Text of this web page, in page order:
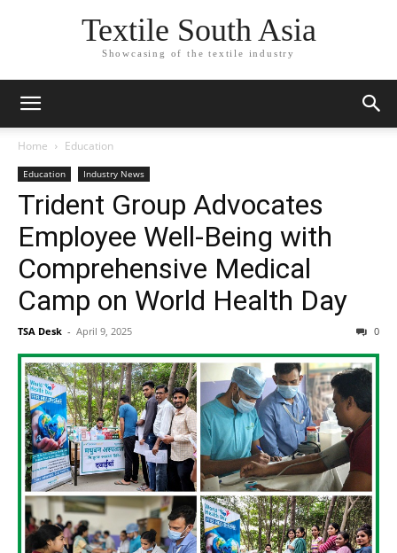
Textile South Asia
Showcasing of the textile industry
Home Education
Education Industry News
Trident Group Advocates
Employee Well-Being with
Comprehensive Medical
Camp on World Health Day
TSA Desk - April 9, 2025 0